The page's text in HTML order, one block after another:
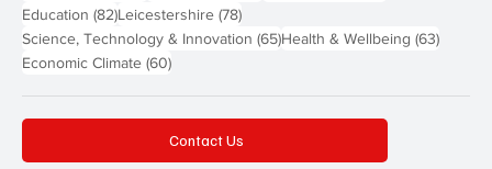
Education (82)82 posts
Leicestershire (78)78 posts
Science, Technology & Innovation (65)65 posts
Health & Wellbeing (63)63
Economic Climate (60)60 posts
Contact Us